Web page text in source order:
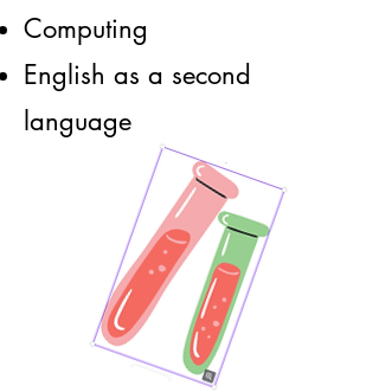
Computing
English as a second
language